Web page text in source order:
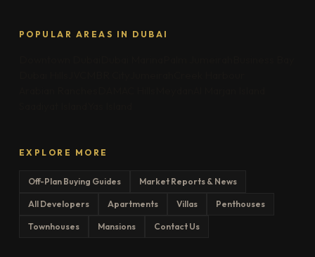
POPULAR AREAS IN DUBAI
EXPLORE MORE
Off-Plan Buying Guides Market Reports & News
All Developers Apartments Villas Penthouses
Townhouses Mansions Contact Us